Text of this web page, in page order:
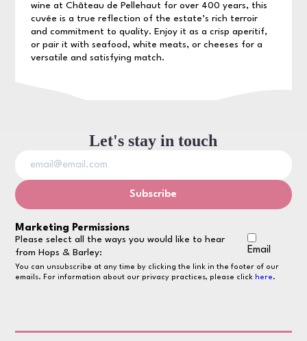
wine at Château de Pellehaut for over 400 years, this
cuvée is a true reflection of the estate’s rich terroir
and commitment to quality. Enjoy it as a crisp aperitif,
or pair it with seafood, white meats, or cheeses for a
versatile and satisfying match.
Let's stay in touch
Marketing Permissions
Please select all the ways you would like to hear
from Hops & Barley:
Email
You can unsubscribe at any time by clicking the link in the footer of our
emails. For information about our privacy practices, please click here.